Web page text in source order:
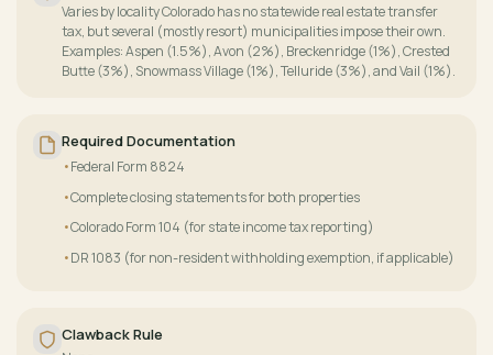
Varies by locality Colorado has no statewide real estate transfer
tax, but several (mostly resort) municipalities impose their own.
Examples: Aspen (1.5%), Avon (2%), Breckenridge (1%), Crested
Butte (3%), Snowmass Village (1%), Telluride (3%), and Vail (1%).
Required Documentation
Federal Form 8824
Complete closing statements for both properties
Colorado Form 104 (for state income tax reporting)
DR 1083 (for non-resident withholding exemption, if applicable)
Clawback Rule